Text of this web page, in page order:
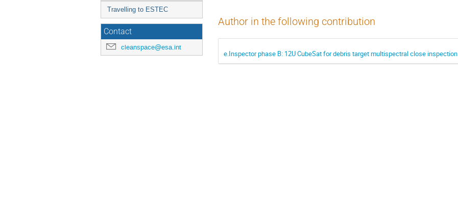
Travelling to ESTEC
Contact
cleanspace@esa.int
Author in the following contribution
e.Inspector phase B: 12U CubeSat for debris target multispectral close inspection